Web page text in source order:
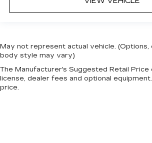
May not represent actual vehicle. (Options,
body style may vary)
The Manufacturer's Suggested Retail
license, dealer fees and optional
price.